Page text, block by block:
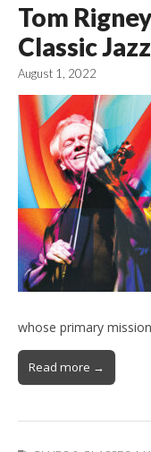
Tom
Classic
August 1, 2022
whose primary
Read more →